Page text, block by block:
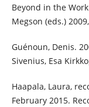
Beyond in the
Megson (eds.)
Guénoun, Denis.
Sivenius, Esa
Haapala, Laura,
February 2015.